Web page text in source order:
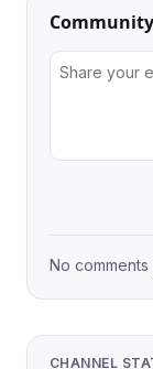
No
CHANNEL